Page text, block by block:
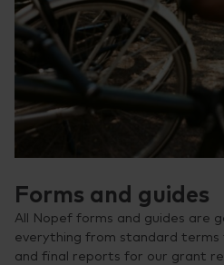
Forms and guides
All Nopef forms and guides are
everything from standard
and final reports for our grant